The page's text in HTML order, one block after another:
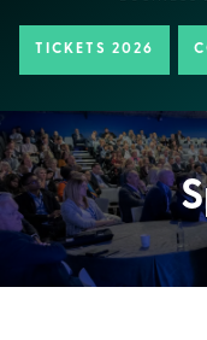
TICKETS 2026